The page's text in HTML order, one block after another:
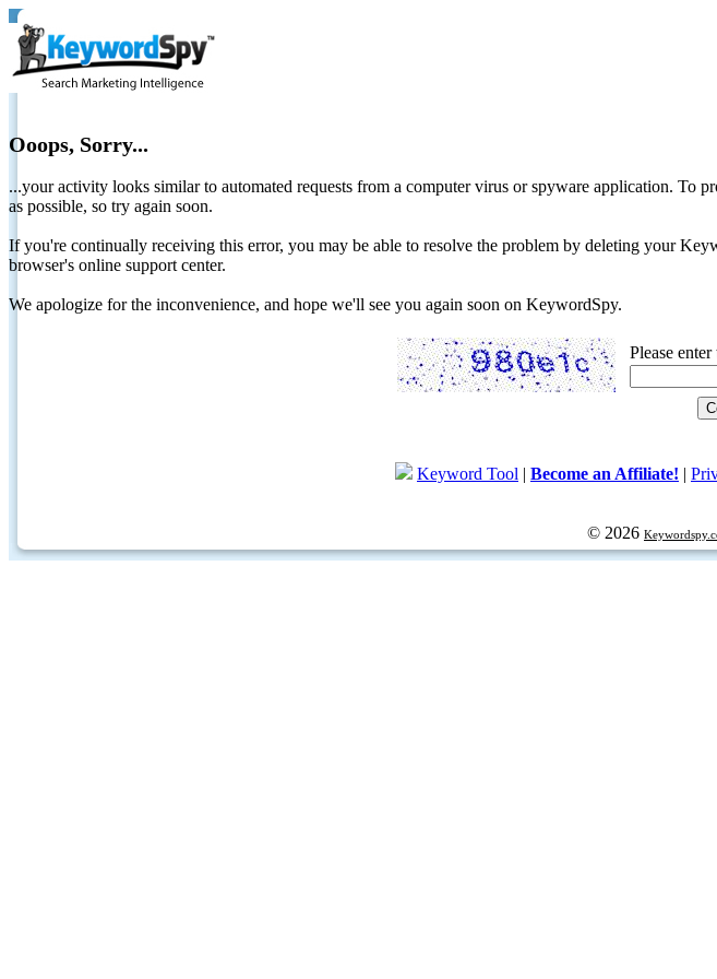
Ooops, Sorry...
...your activity looks similar to automated requests from a computer virus or spyware application. To
as possible, so try again soon.
If you're continually receiving this error, you may be able to resolve the problem by deleting your
browser's online support center.
We apologize for the inconvenience, and hope we'll see you again soon on KeywordSpy.
Please
Keyword Tool | Become an Affiliate! |
© 2026